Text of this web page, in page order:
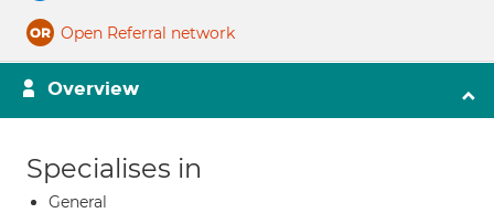
Open Referral network
Overview
Specialises in
General